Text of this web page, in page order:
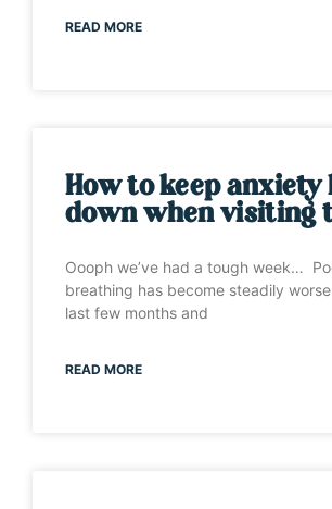
READ MORE
How to keep anxiety
down when visiting
Oooph we’ve had a tough week…
breathing has become steadily
last few months and
READ MORE